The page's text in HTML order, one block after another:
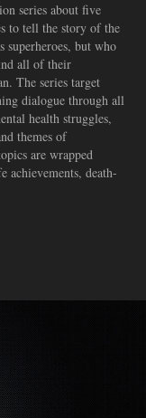
series about five
to tell the story of the
superheroes, but who
all of their
The series target
dialogue through all
health struggles,
themes of
are wrapped
death-